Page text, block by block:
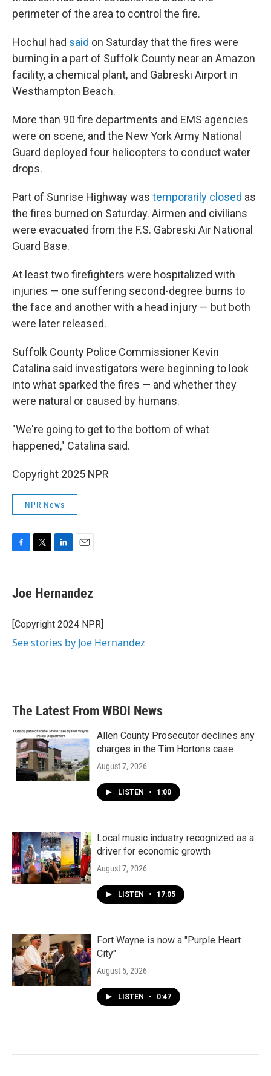
perimeter of the area to control the fire.
Hochul had said on Saturday that the fires were
burning in a part of Suffolk County near an Amazon
facility, a chemical plant, and Gabreski Airport in
Westhampton Beach.
More than 90 fire departments and EMS agencies
were on scene, and the New York Army National
Guard deployed four helicopters to conduct water
drops.
Part of Sunrise Highway was temporarily closed as
the fires burned on Saturday. Airmen and civilians
were evacuated from the F.S. Gabreski Air National
Guard Base.
At least two firefighters were hospitalized with
injuries — one suffering second-degree burns to
the face and another with a head injury — but both
were later released.
Suffolk County Police Commissioner Kevin
Catalina said investigators were beginning to look
into what sparked the fires — and whether they
were natural or caused by humans.
"We're going to get to the bottom of what
happened," Catalina said.
Copyright 2025 NPR
NPR News
e
b
o
k
t
t
r
k
e
I
i
l
Joe Hernandez
[Copyright 2024 NPR]
See stories by Joe Hernandez
The Latest From WBOI News
Allen County Prosecutor declines any
charges in the Tim Hortons case
August 7, 2026
LISTEN • 1:00
Local music industry recognized as a
driver for economic growth
August 7, 2026
LISTEN • 17:05
Fort Wayne is now a "Purple Heart
City"
August 5, 2026
LISTEN • 0:47